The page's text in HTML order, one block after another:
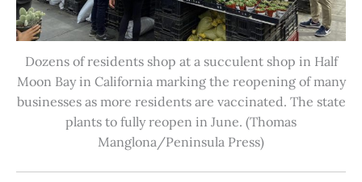
Dozens of residents shop at a succulent shop in Half
Moon Bay in California marking the reopening of many
businesses as more residents are vaccinated. The state
plants to fully reopen in June. (Thomas
Manglona/Peninsula Press)